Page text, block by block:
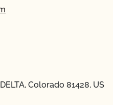
Colorado 81428, US